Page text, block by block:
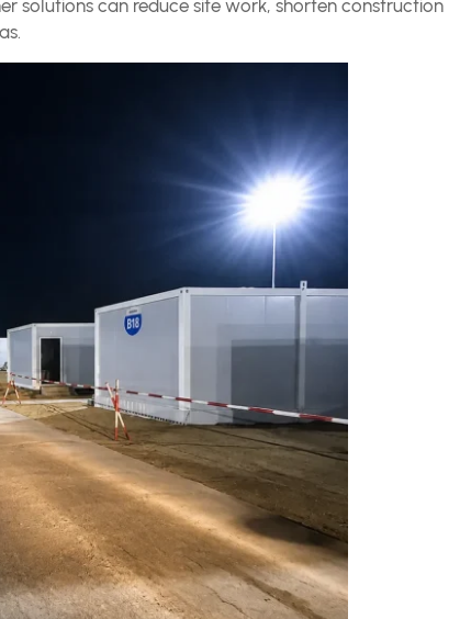
solutions can reduce site work, shorten construction